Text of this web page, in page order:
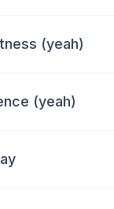
(yeah)
(yeah)